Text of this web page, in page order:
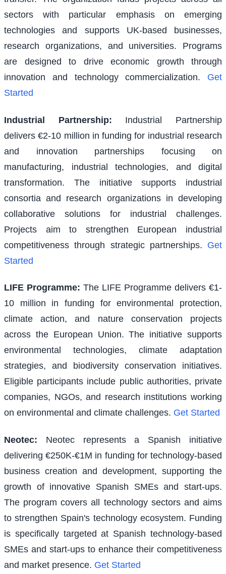
sectors with particular emphasis on emerging
technologies and supports UK-based businesses,
research organizations, and universities. Programs
are designed to drive economic growth through
innovation and technology commercialization.
Get
Started
Industrial Partnership:
Industrial Partnership
delivers €2-10 million in funding for industrial research
and innovation partnerships focusing on
manufacturing, industrial technologies, and digital
transformation. The initiative supports industrial
consortia and research organizations in developing
collaborative solutions for industrial challenges.
Projects aim to strengthen European industrial
competitiveness through strategic partnerships. Get
Started
LIFE Programme: The LIFE Programme delivers €1-
10 million in funding for environmental protection,
climate action, and nature conservation projects
across the European Union. The initiative supports
environmental technologies, climate adaptation
strategies, and biodiversity conservation initiatives.
Eligible participants include public authorities, private
companies, NGOs, and research institutions working
on environmental and climate challenges. Get Started
Neotec:
Neotec represents a Spanish initiative
delivering €250K-€1M in funding for technology-based
business creation and development, supporting the
growth of innovative Spanish SMEs and start-ups.
The program covers all technology sectors and aims
to strengthen Spain's technology ecosystem. Funding
is specifically targeted at Spanish technology-based
SMEs and start-ups to enhance their competitiveness
and market presence. Get Started